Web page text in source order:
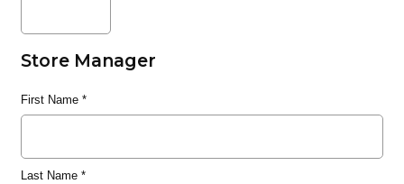
Store Manager
First Name*
Last Name*